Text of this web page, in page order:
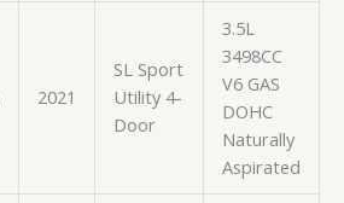
2021
SL Sport
Utility 4-
Door
3.5L
3498CC
V6 GAS
DOHC
Naturally
Aspirated